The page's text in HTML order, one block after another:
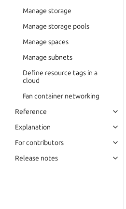
Manage storage
Manage storage pools
Manage spaces
Manage subnets
Define resource tags in a
cloud
Fan container networking
Reference
Explanation
For contributors
Release notes